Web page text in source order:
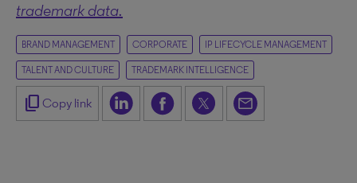
trademark data.
BRAND MANAGEMENT CORPORATE IP LIFECYCLE MANAGEMENT
TALENT AND CULTURE TRADEMARK INTELLIGENCE
content_copy Copy link